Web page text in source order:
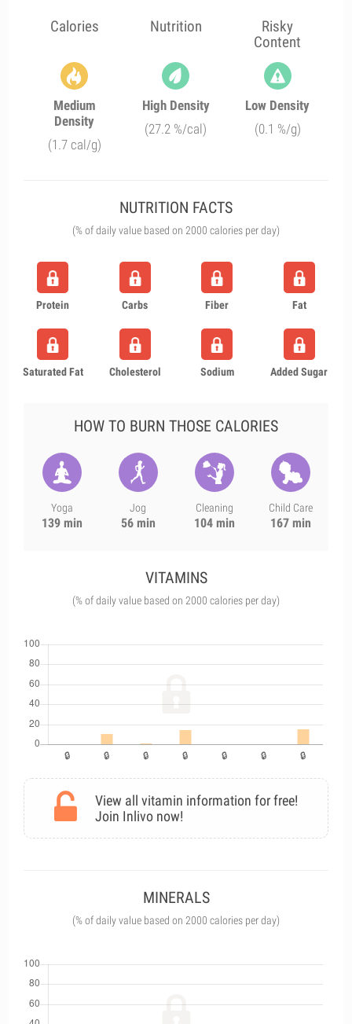
Calories Nutrition
Risky
Content
Medium
Density
(1.7 cal/g)
High Density
(27.2 %/cal)
Low Density
(0.1 %/g)
NUTRITION FACTS
(% of daily value based on 2000 calories per day)
Protein Carbs Fiber Fat
Saturated Fat Cholesterol Sodium Added Sugar
HOW TO BURN THOSE CALORIES
Yoga
139 min
Jog
56 min
Cleaning
104 min
Child Care
167 min
VITAMINS
(% of daily value based on 2000 calories per day)
View all vitamin information for free!
Join Inlivo now!
MINERALS
(% of daily value based on 2000 calories per day)